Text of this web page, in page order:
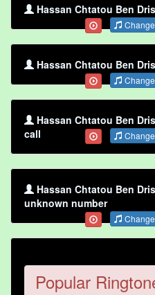
Hassan Chtatou Ben
Hassan Chtatou Ben
Hassan Chtatou Ben
call
Hassan Chtatou Ben
unknown number
Popular